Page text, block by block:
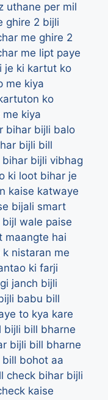
uthane per mil
ghire 2 bijli
me ghire 2
me lipt paye
je ki kartut ko
me kiya
ko
kiya
bihar bijli balo
bijli bill
bihar bijli vibhag
ki loot bihar je
kaise katwaye
bijali smart
bijl wale paise
maangte hai
nistaran me
ki farji
janch bijli
babu bill
to kya kare
bijli bill bharne
bijli bill bharne
bill bohot aa
check bihar bijli
kaise